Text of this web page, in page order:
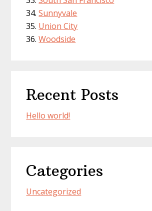
Sunnyvale
Union City
Woodside
Recent Posts
Hello world!
Categories
Uncategorized